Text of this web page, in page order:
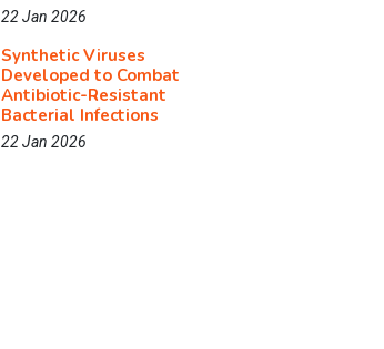
22 Jan 2026
Synthetic Viruses
Developed to Combat
Antibiotic-Resistant
Bacterial Infections
22 Jan 2026